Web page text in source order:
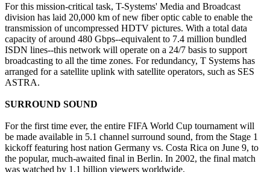
For this mission-critical task, T-Systems' Media and Broadcast
division has laid 20,000 km of new fiber optic cable to enable the
transmission of uncompressed HDTV pictures. With a total data
capacity of around 480 Gbps--equivalent to 7.4 million bundled
ISDN lines--this network will operate on a 24/7 basis to support
broadcasting to all the time zones. For redundancy, T Systems has
arranged for a satellite uplink with satellite operators, such as SES
ASTRA.
SURROUND SOUND
For the first time ever, the entire FIFA World Cup tournament will
be made available in 5.1 channel surround sound, from the Stage 1
kickoff featuring host nation Germany vs. Costa Rica on June 9, to
the popular, much-awaited final in Berlin. In 2002, the final match
was watched by 1.1 billion viewers worldwide.